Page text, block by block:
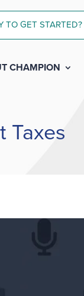
TO GET STARTED?
CHAMPION
Taxes